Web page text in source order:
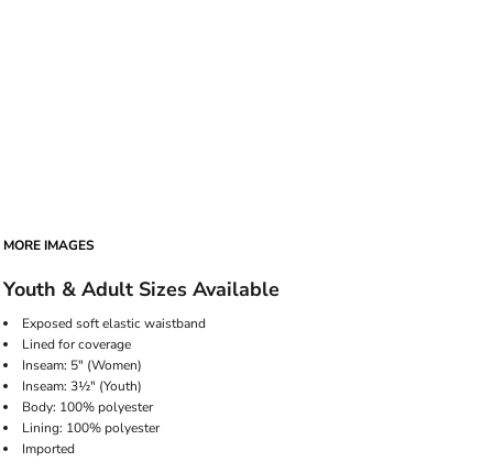
MORE IMAGES
Youth & Adult Sizes Available
Exposed soft elastic waistband
Lined for coverage
Inseam: 5" (Women)
Inseam: 3½" (Youth)
Body: 100% polyester
Lining: 100% polyester
Imported